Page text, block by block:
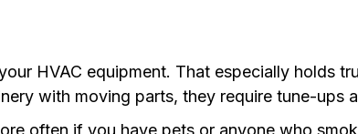
HVAC equipment. That especially holds
with moving parts, they require tune-ups
often if you have pets or anyone who